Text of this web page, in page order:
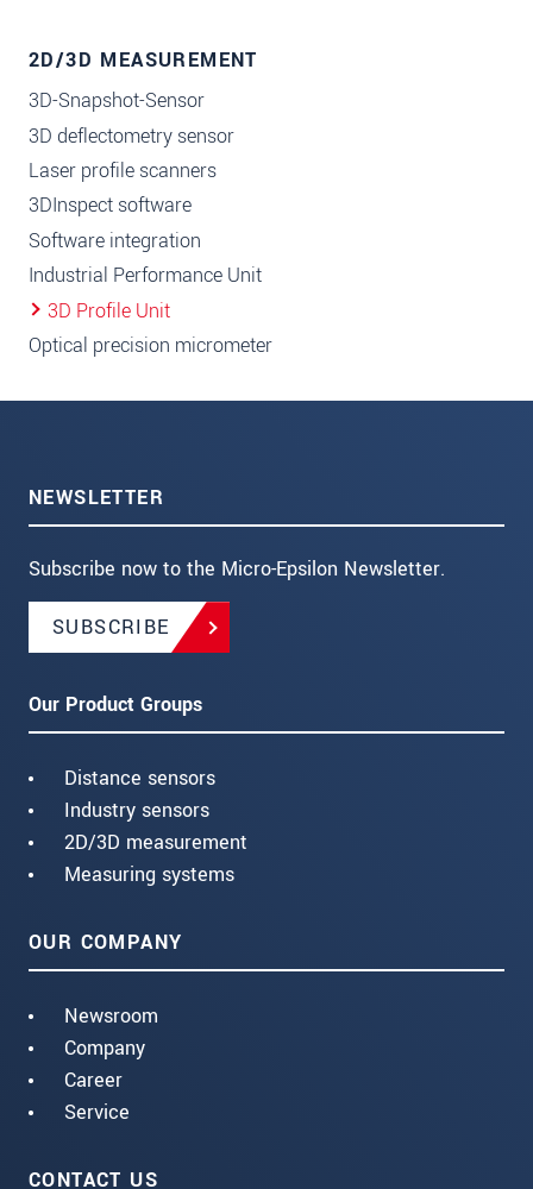
2D/3D MEASUREMENT
3D-Snapshot-Sensor
3D deflectometry sensor
Laser profile scanners
3DInspect software
Software integration
Industrial Performance Unit
3D Profile Unit
Optical precision micrometer
NEWSLETTER
Subscribe now to the Micro-Epsilon Newsletter.
SUBSCRIBE
Our Product Groups
Distance sensors
Industry sensors
2D/3D measurement
Measuring systems
OUR COMPANY
Newsroom
Company
Career
Service
CONTACT US